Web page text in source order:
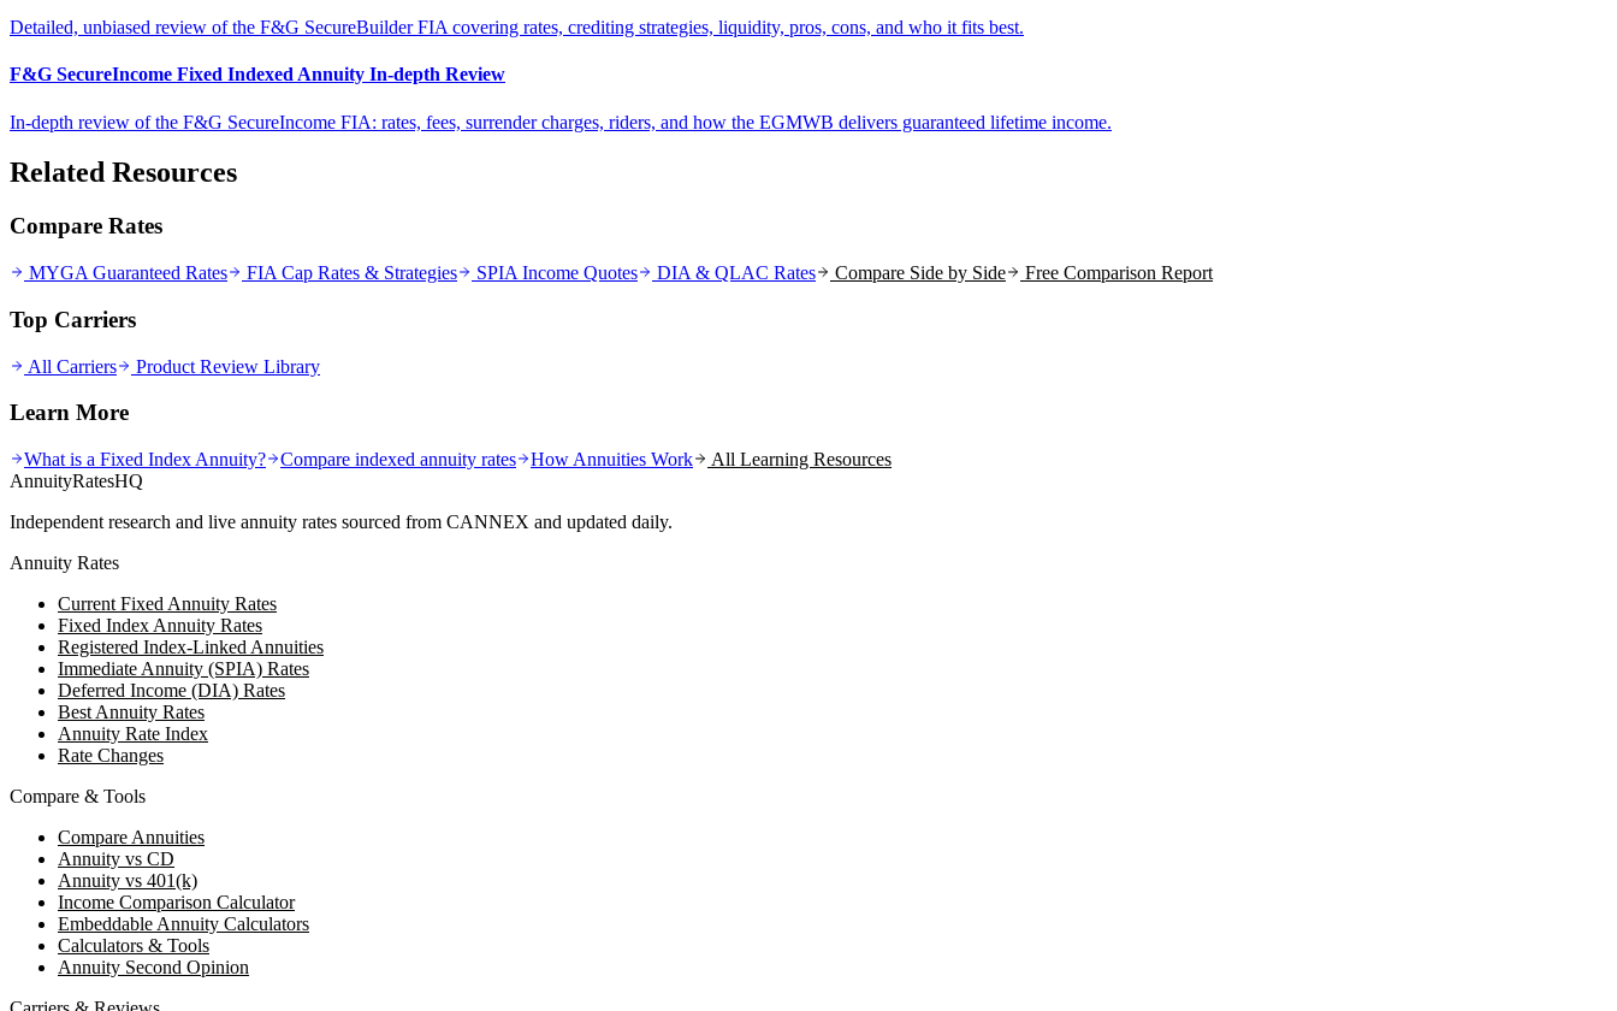
Detailed, unbiased review of the F&G SecureBuilder FIA covering rates, crediting strategies, liquidity, pros, cons, and who it fits best.
F&G SecureIncome Fixed Indexed Annuity In-depth Review
In-depth review of the F&G SecureIncome FIA: rates, fees, surrender charges, riders, and how the EGMWB delivers guaranteed lifetime income.
Related Resources
Compare Rates
MYGA Guaranteed Rates FIA Cap Rates & Strategies SPIA Income Quotes DIA & QLAC Rates Compare Side by Side Free Comparison Report
Top Carriers
All Carriers Product Review Library
Learn More
What is a Fixed Index Annuity? Compare indexed annuity rates How Annuities Work
All Learning Resources
AnnuityRatesHQ
Independent research and live annuity rates sourced from CANNEX and updated daily.
Annuity Rates
Current Fixed Annuity Rates
Fixed Index Annuity Rates
Registered Index-Linked Annuities
Immediate Annuity (SPIA) Rates
Deferred Income (DIA) Rates
Best Annuity Rates
Annuity Rate Index
Rate Changes
Compare & Tools
Compare Annuities
Annuity vs CD
Annuity vs 401(k)
Income Comparison Calculator
Embeddable Annuity Calculators
Calculators & Tools
Annuity Second Opinion